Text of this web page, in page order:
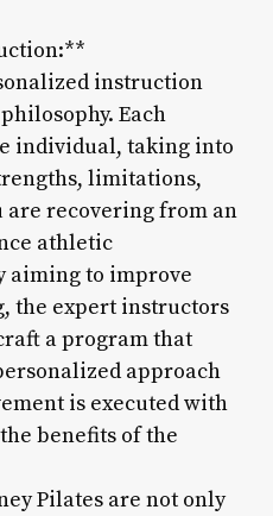
instruction
Each
individual, taking into
limitations,
are recovering from an
athletic
aiming to improve
the expert instructors
a program that
approach
is executed with
benefits of the
Pilates are not only